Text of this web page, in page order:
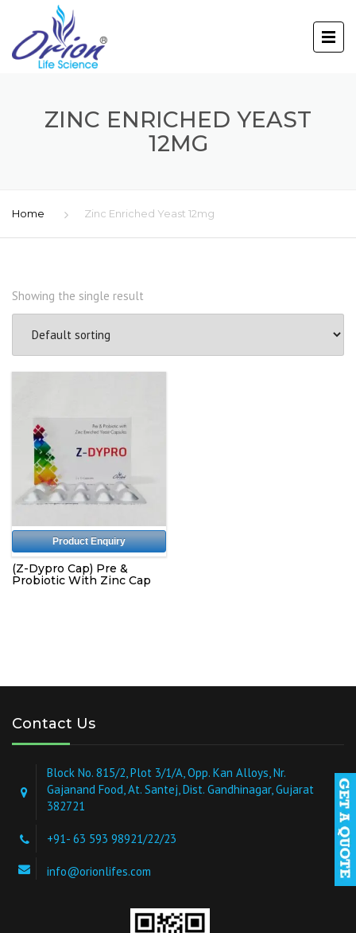
ZINC ENRICHED YEAST
12MG
Home Zinc Enriched Yeast 12mg
Showing the single result
Product Enquiry
(Z-Dypro Cap) Pre &
Probiotic With Zinc Cap
Contact Us
Block No. 815/2, Plot 3/1/A, Opp. Kan Alloys, Nr.
Gajanand Food, At. Santej, Dist. Gandhinagar, Gujarat
382721
+91- 63 593 98921/22/23
info@orionlifes.com